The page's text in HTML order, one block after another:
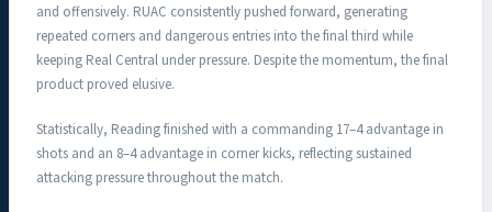
and offensively. RUAC consistently pushed forward, generating
repeated corners and dangerous entries into the final third while
keeping Real Central under pressure. Despite the momentum, the final
product proved elusive.
Statistically, Reading finished with a commanding 17–4 advantage in
shots and an 8–4 advantage in corner kicks, reflecting sustained
attacking pressure throughout the match.